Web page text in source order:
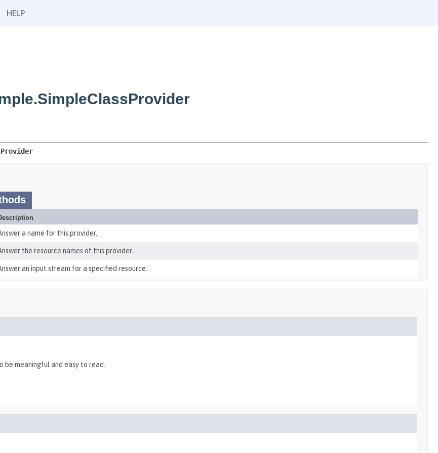
HELP
a name for this provider.
the resource names of this provider.
an input stream for a specified resource.
be meaningful and easy to read.